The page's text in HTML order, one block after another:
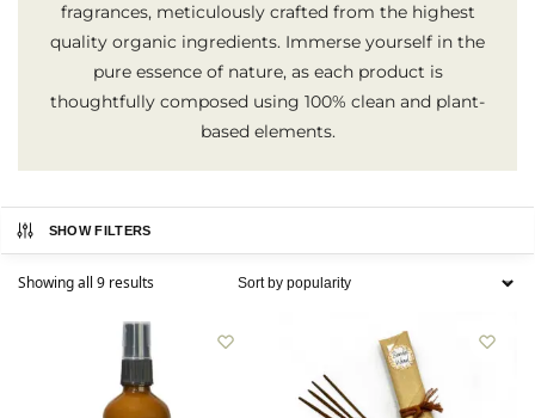
fragrances, meticulously crafted from the highest
quality organic ingredients. Immerse yourself in the
pure essence of nature, as each product is
thoughtfully composed using 100% clean and plant-
based elements.
SHOW FILTERS
Showing all 9 results